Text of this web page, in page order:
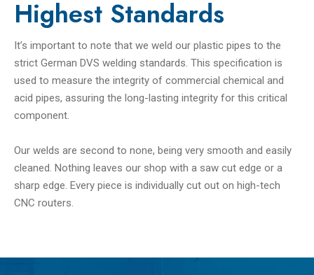
Highest Standards
It’s important to note that we weld our plastic pipes to the
strict German DVS welding standards. This specification is
used to measure the integrity of commercial chemical and
acid pipes, assuring the long-lasting integrity for this critical
component.
Our welds are second to none, being very smooth and easily
cleaned. Nothing leaves our shop with a saw cut edge or a
sharp edge. Every piece is individually cut out on high-tech
CNC routers.